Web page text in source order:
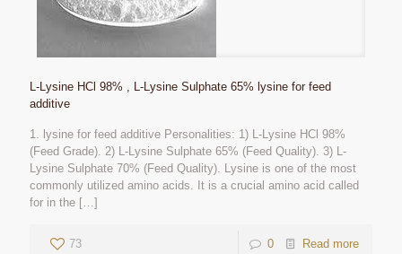
L-Lysine HCl 98% , L-Lysine Sulphate 65% lysine for feed
additive
1. lysine for feed additive Personalities: 1) L-Lysine HCl 98%
(Feed Grade). 2) L-Lysine Sulphate 65% (Feed Quality). 3) L-
Lysine Sulphate 70% (Feed Quality). Lysine is one of the most
commonly utilized amino acids. It is a crucial amino acid called
for in the […]
73 0 Read more